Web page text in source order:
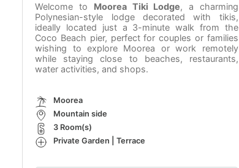
Welcome to Moorea Tiki Lodge, a charming
Polynesian-style lodge decorated with tikis,
ideally located just a 3-minute walk from the
Coco Beach pier, perfect for couples or families
wishing to explore Moorea or work remotely
while staying close to beaches, restaurants,
water activities, and shops.
Moorea
Mountain side
3 Room(s)
Private Garden | Terrace